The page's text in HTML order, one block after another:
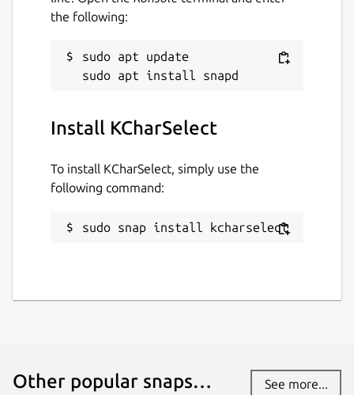
the following:
sudo apt update
Install KCharSelect
To install KCharSelect, simply use the
following command:
sudo snap install kcharselect
Other popular snaps… See more...